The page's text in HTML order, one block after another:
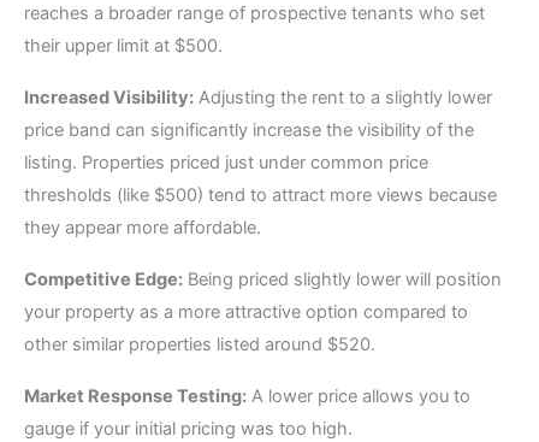
reaches a broader range of prospective tenants who set
their upper limit at $500.
Increased Visibility: Adjusting the rent to a slightly lower
price band can significantly increase the visibility of the
listing. Properties priced just under common price
thresholds (like $500) tend to attract more views because
they appear more affordable.
Competitive Edge: Being priced slightly lower will position
your property as a more attractive option compared to
other similar properties listed around $520.
Market Response Testing: A lower price allows you to
gauge if your initial pricing was too high.